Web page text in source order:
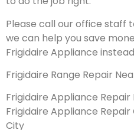
Please call our office staff
we can help you save
Frigidaire Appliance
Frigidaire Range Repair
Frigidaire Appliance
Frigidaire Appliance
City